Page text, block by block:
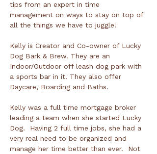
tips from an expert in time
management on ways to stay on top of
all the things we have to juggle!
Kelly is Creator and Co-owner of Lucky
Dog Bark & Brew. They are an
Indoor/Outdoor off leash dog park with
a sports bar in it. They also offer
Daycare, Boarding and Baths.
Kelly was a full time mortgage broker
leading a team when she started Lucky
Dog.  Having 2 full time jobs, she had a
very real need to be organized and
manage her time better than ever.  Not